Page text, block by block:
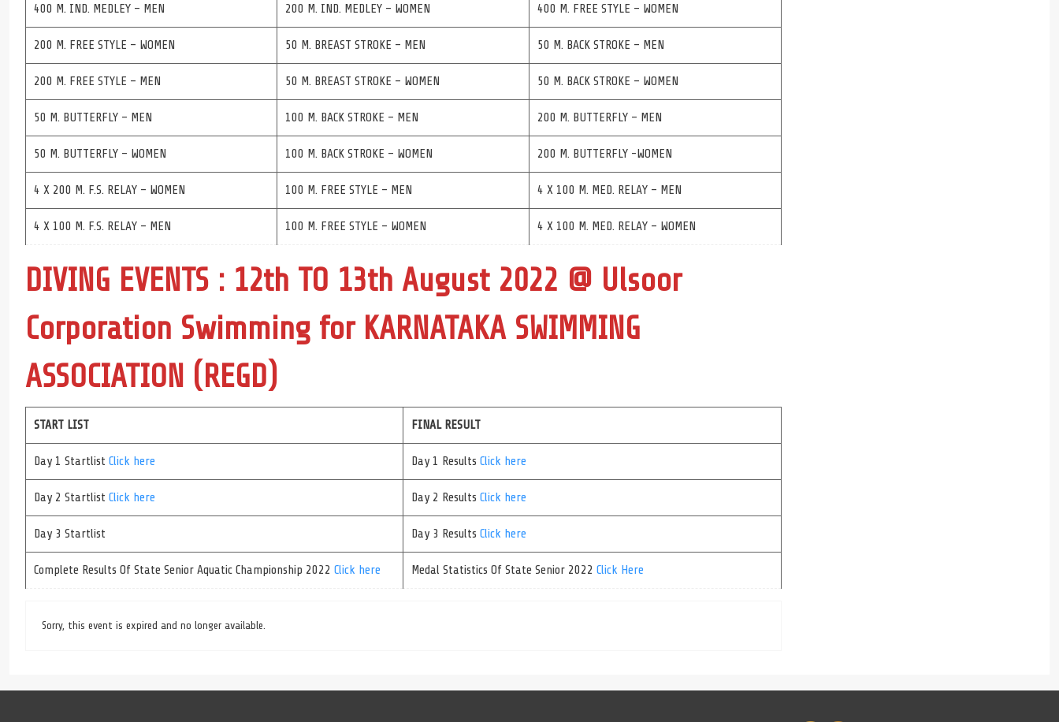
400 M. IND. MEDLEY – MEN 200 M. IND. MEDLEY – WOMEN 400 M. FREE STYLE – WOMEN
200 M. FREE STYLE – WOMEN 50 M. BREAST STROKE – MEN 50 M. BACK STROKE – MEN
200 M. FREE STYLE – MEN 50 M. BREAST STROKE – WOMEN 50 M. BACK STROKE – WOMEN
50 M. BUTTERFLY – MEN 100 M. BACK STROKE – MEN 200 M. BUTTERFLY – MEN
50 M. BUTTERFLY – WOMEN 100 M. BACK STROKE – WOMEN 200 M. BUTTERFLY -WOMEN
4 X 200 M. F.S. RELAY – WOMEN 100 M. FREE STYLE – MEN 4 X 100 M. MED. RELAY – MEN
4 X 100 M. F.S. RELAY – MEN 100 M. FREE STYLE – WOMEN 4 X 100 M. MED. RELAY – WOMEN
DIVING EVENTS : 12th TO 13th August 2022 @ Ulsoor
Corporation Swimming for KARNATAKA SWIMMING
ASSOCIATION (REGD)
START LIST FINAL RESULT
Day 1 Startlist Click here Day 1 Results Click here
Day 2 Startlist Click here Day 2 Results Click here
Day 3 Startlist Day 3 Results Click here
Complete Results Of State Senior Aquatic Championship 2022 Click here Medal Statistics Of State Senior 2022 Click Here
Sorry, this event is expired and no longer available.